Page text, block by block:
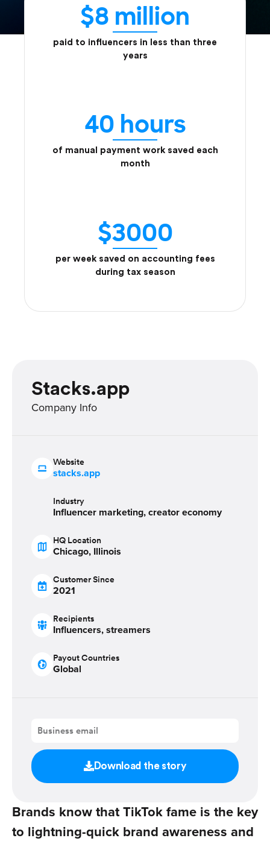
$8 million
paid to influencers in less than three
years
40 hours
of manual payment work saved each
month
$3000
per week saved on accounting fees
during tax season
Stacks.app
Company Info
Website
stacks.app
Industry
Influencer marketing, creator economy
HQ Location
Chicago, Illinois
Customer Since
2021
Recipients
Influencers, streamers
Payout Countries
Global
Download the story
Brands know that TikTok fame is the key
to lightning-quick brand awareness and